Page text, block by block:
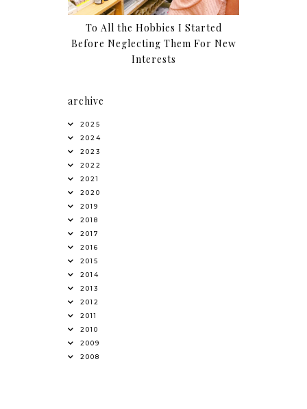
To All the Hobbies I Started
Before Neglecting Them For New
Interests
archive
2025
2024
2023
2022
2021
2020
2019
2018
2017
2016
2015
2014
2013
2012
2011
2010
2009
2008